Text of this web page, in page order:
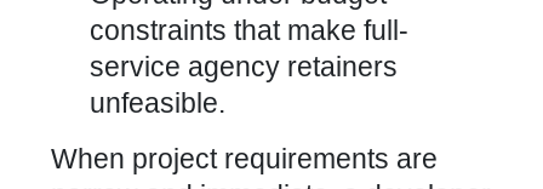
constraints that make full-
service agency retainers
unfeasible.
When project requirements are